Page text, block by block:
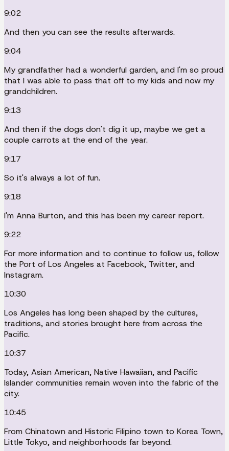
9:02
And then you can see the results afterwards.
9:04
My grandfather had a wonderful garden, and I'm so proud
that I was able to pass that off to my kids and now my
grandchildren.
9:13
And then if the dogs don't dig it up, maybe we get a
couple carrots at the end of the year.
9:17
So it's always a lot of fun.
9:18
I'm Anna Burton, and this has been my career report.
9:22
For more information and to continue to follow us, follow
the Port of Los Angeles at Facebook, Twitter, and
Instagram.
10:30
Los Angeles has long been shaped by the cultures,
traditions, and stories brought here from across the
Pacific.
10:37
Today, Asian American, Native Hawaiian, and Pacific
Islander communities remain woven into the fabric of the
city.
10:45
From Chinatown and Historic Filipino town to Korea Town,
Little Tokyo, and neighborhoods far beyond.